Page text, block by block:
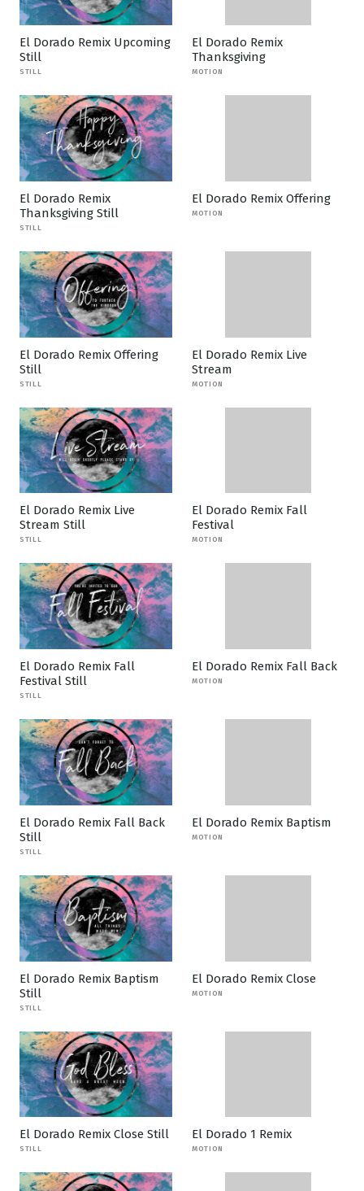
El Dorado Remix Upcoming
Still
STILL
El Dorado Remix
Thanksgiving
MOTION
El Dorado Remix
Thanksgiving Still
STILL
El Dorado Remix Offering
MOTION
El Dorado Remix Offering
Still
STILL
El Dorado Remix Live
Stream
MOTION
El Dorado Remix Live
Stream Still
STILL
El Dorado Remix Fall
Festival
MOTION
El Dorado Remix Fall
Festival Still
STILL
El Dorado Remix Fall Back
MOTION
El Dorado Remix Fall Back
Still
STILL
El Dorado Remix Baptism
MOTION
El Dorado Remix Baptism
Still
STILL
El Dorado Remix Close
MOTION
El Dorado Remix Close Still
STILL
El Dorado 1 Remix
MOTION